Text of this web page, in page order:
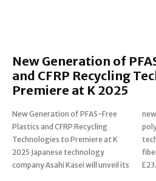
New Generation of
and CFRP Recycling
Premiere at K 2025
New Generation of PFAS-Free
Plastics and CFRP Recycling
Technologies to Premiere at K
2025 Japanese technology
company Asahi Kasei will unveil its
newest innovation in PFAS-free
polyamides and recycling
technology of continuous carbon
fibers at K 2025 in Hall 8a, Booth